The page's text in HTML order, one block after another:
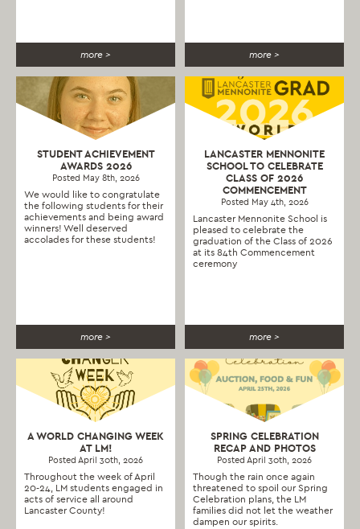
more > more >
STUDENT ACHIEVEMENT
AWARDS 2026
Posted May 8th, 2026
We would like to congratulate
the following students for their
achievements and being award
winners! Well deserved
accolades for these students!
more >
LANCASTER MENNONITE
SCHOOL TO CELEBRATE
CLASS OF 2026
COMMENCEMENT
Posted May 4th, 2026
Lancaster Mennonite School is
pleased to celebrate the
graduation of the Class of 2026
at its 84th Commencement
ceremony
more >
A WORLD CHANGING WEEK
AT LM!
Posted April 30th, 2026
Throughout the week of April
20-24, LM students engaged in
acts of service all around
Lancaster County!
SPRING CELEBRATION
RECAP AND PHOTOS
Posted April 30th, 2026
Though the rain once again
threatened to spoil our Spring
Celebration plans, the LM
families did not let the weather
dampen our spirits.